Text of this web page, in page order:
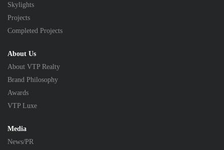
Skylights
Projects
Completed Projects
About Us
About VTP Realty
Brand Philosophy
Awards
VTP Luxe
Media
News/PR